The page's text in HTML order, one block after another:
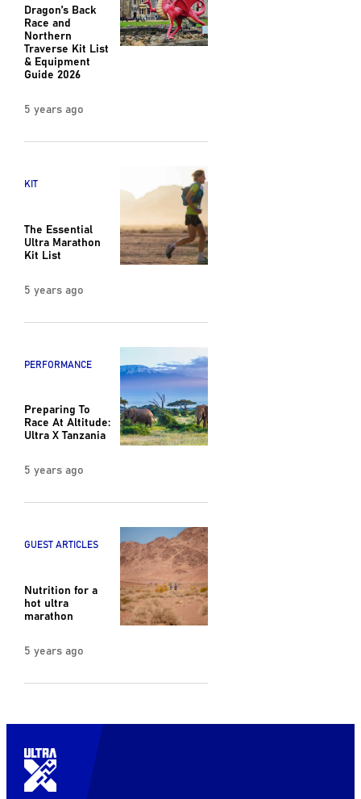
Dragon’s Back
Race and
Northern
Traverse Kit List
& Equipment
Guide 2026
5 years ago
KIT
The Essential
Ultra Marathon
Kit List
5 years ago
PERFORMANCE
Preparing To
Race At Altitude:
Ultra X Tanzania
5 years ago
GUEST ARTICLES
Nutrition for a
hot ultra
marathon
5 years ago